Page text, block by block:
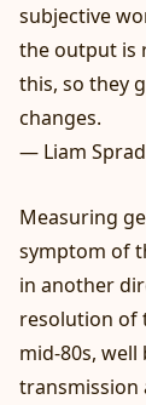
subjective
the output is
this, so they
changes.
— Liam
Measuring
symptom of
in another
resolution of
mid-80s,
transmission